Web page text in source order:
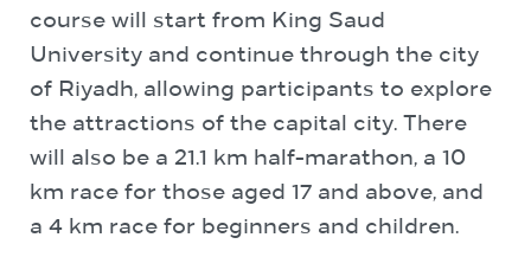
course will start from King Saud
University and continue through the city
of Riyadh, allowing participants to explore
the attractions of the capital city. There
will also be a 21.1 km half-marathon, a 10
km race for those aged 17 and above, and
a 4 km race for beginners and children.